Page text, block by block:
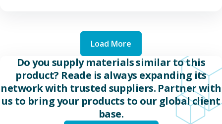
Load More
Do you supply materials similar to this
product? Reade is always expanding its
network with trusted suppliers. Partner with
us to bring your products to our global client
base.